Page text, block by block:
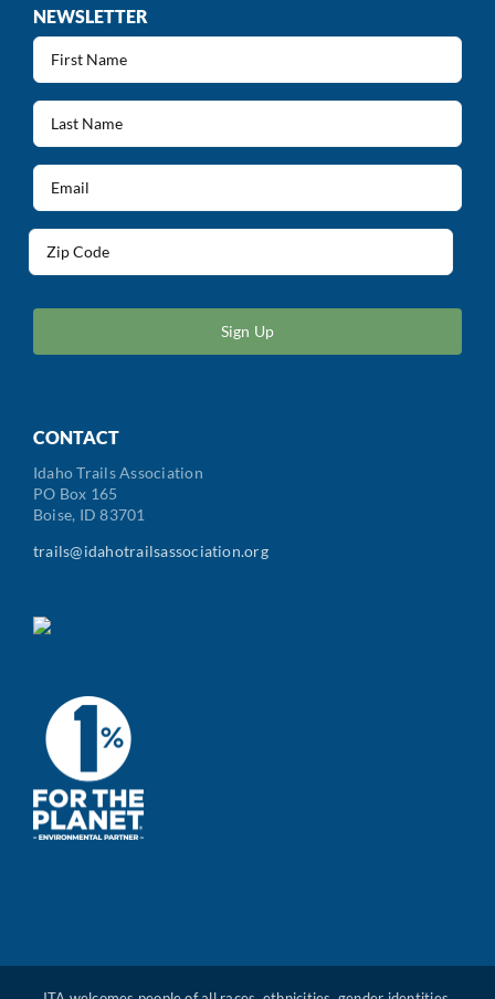
NEWSLETTER
First
Name
(Required)
Last
Name
(Required)
Email
(Required)
/
Code
CONTACT
Idaho Trails Association
PO Box 165
Boise, ID 83701
trails@idahotrailsassociation.org